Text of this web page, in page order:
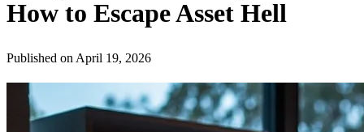
How to Escape Asset Hell
Published on April 19, 2026